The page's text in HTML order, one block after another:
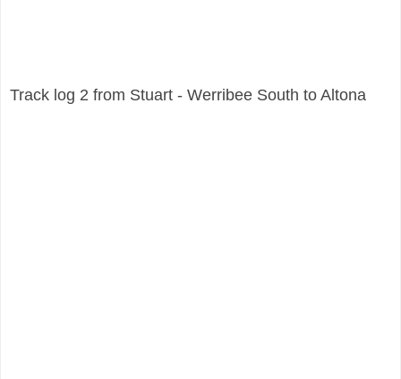
Track log 2 from Stuart - Werribee South to Altona